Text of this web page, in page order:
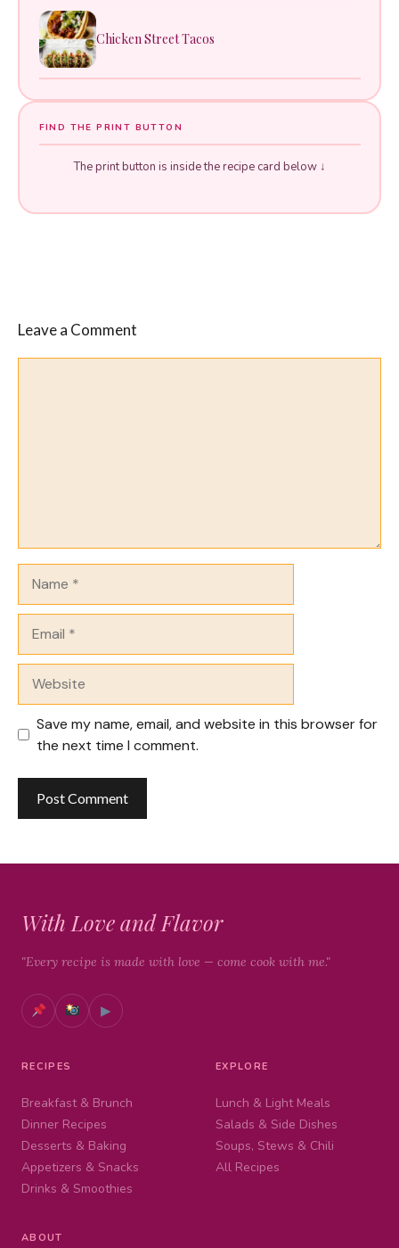
Chicken Street Tacos
FIND THE PRINT BUTTON
The print button is inside the recipe card below ↓
Leave a Comment
Save my name, email, and website in this browser for
the next time I comment.
With Love and Flavor
"Every recipe is made with love — come cook with me."
▶
RECIPES
Breakfast & Brunch
Dinner Recipes
Desserts & Baking
Appetizers & Snacks
Drinks & Smoothies
EXPLORE
Lunch & Light Meals
Salads & Side Dishes
Soups, Stews & Chili
All Recipes
ABOUT